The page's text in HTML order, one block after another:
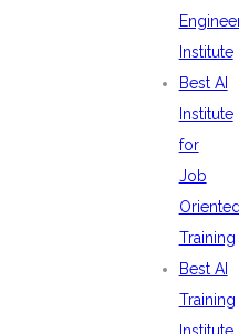
Institute
Best AI
Institute
for
Job
Training
Best AI
Training